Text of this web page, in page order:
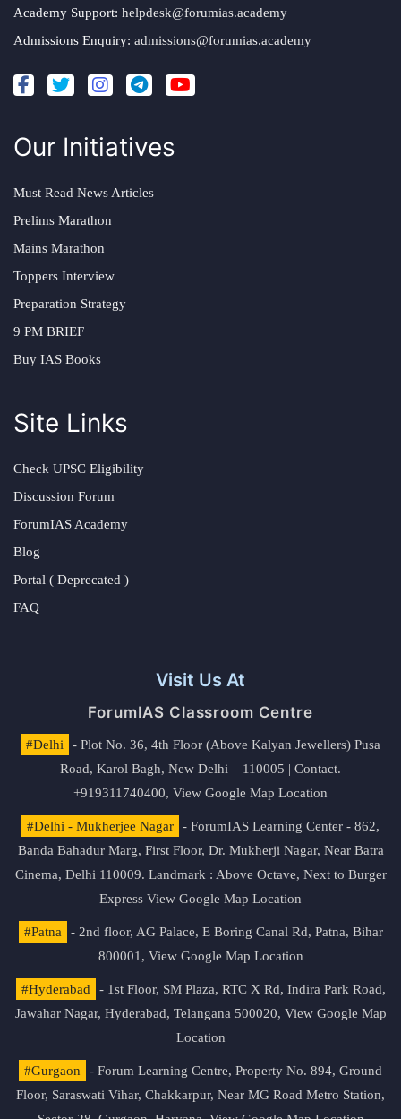
Academy Support: helpdesk@forumias.academy
Admissions Enquiry: admissions@forumias.academy
Our Initiatives
Must Read News Articles
Prelims Marathon
Mains Marathon
Toppers Interview
Preparation Strategy
9 PM BRIEF
Buy IAS Books
Site Links
Check UPSC Eligibility
Discussion Forum
ForumIAS Academy
Blog
Portal ( Deprecated )
FAQ
Visit Us At
ForumIAS Classroom Centre
#Delhi
- Plot No. 36, 4th Floor (Above Kalyan Jewellers) Pusa
Road, Karol Bagh, New Delhi – 110005 | Contact.
+919311740400, View Google Map Location
#Delhi - Mukherjee Nagar
- ForumIAS Learning Center - 862,
Banda Bahadur Marg, First Floor, Dr. Mukherji Nagar, Near Batra
Cinema, Delhi 110009. Landmark : Above Octave, Next to Burger
Express View Google Map Location
#Patna
- 2nd floor, AG Palace, E Boring Canal Rd, Patna, Bihar
800001, View Google Map Location
#Hyderabad
- 1st Floor, SM Plaza, RTC X Rd, Indira Park Road,
Jawahar Nagar, Hyderabad, Telangana 500020, View Google Map
Location
#Gurgaon
- Forum Learning Centre, Property No. 894, Ground
Floor, Saraswati Vihar, Chakkarpur, Near MG Road Metro Station,